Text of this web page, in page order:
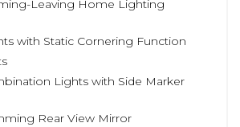
Leaving Home Lighting
with Static Cornering Function
Lights with Side Marker
Rear View Mirror